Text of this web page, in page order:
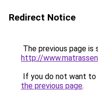
Redirect Notice
The previous page is
http://
If you do not want to
the previous page.